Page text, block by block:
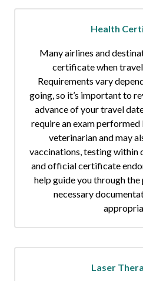
Health
Many airlines and
certificate when
Requirements vary
going, so it’s important to
advance of your travel
require an exam
veterinarian and may
vaccinations, testing within
and official certificate
help guide you through the
necessary
Laser